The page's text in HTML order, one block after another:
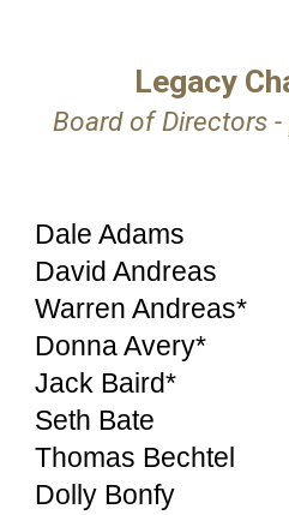
Legacy
Board of Directors
Dale Adams
David Andreas
Warren Andreas*
Donna Avery*
Jack Baird*
Seth Bate
Thomas Bechtel
Dolly Bonfy